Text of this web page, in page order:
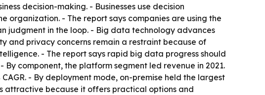
decision-making. - Businesses use decision
organization. - The report says companies are using the
judgment in the loop. - Big data technology advances
and privacy concerns remain a restraint because of
- The report says rapid big data progress should
component, the platform segment led revenue in 2021.
- By deployment mode, on-premise held the largest
attractive because it offers practical options and